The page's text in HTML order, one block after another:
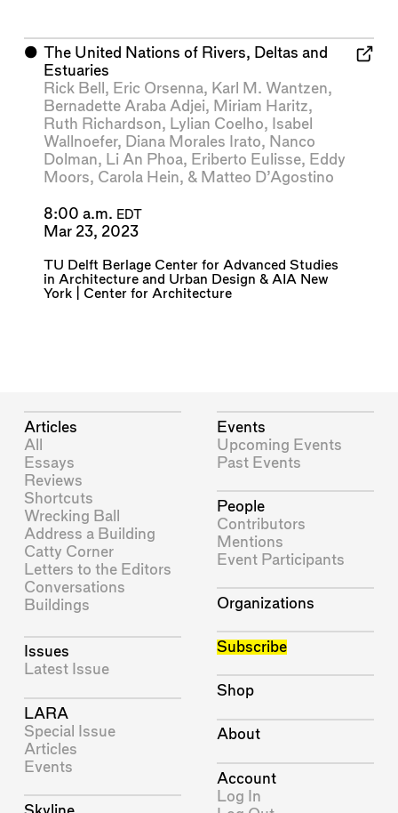
⬤ The United Nations of Rivers, Deltas and
Estuaries
Rick Bell , Eric Orsenna, Karl M. Wantzen,
Bernadette Araba Adjei, Miriam Haritz,
Ruth Richardson, Lylian Coelho,
Isabel
Wallnoefer, Diana Morales Irato, Nanco
Dolman, Li An Phoa, Eriberto Eulisse, Eddy
Moors, Carola Hein, & Matteo D’Agostino
8:00 a.m. EDT
Mar 23, 2023
TU Delft Berlage Center for Advanced Studies
in Architecture and Urban Design & AIA New
York | Center for Architecture
Articles
All
Essays
Reviews
Shortcuts
Wrecking Ball
Address a Building
Catty Corner
Letters to the Editors
Conversations
Buildings
Issues
Latest Issue
LARA
Special Issue
Articles
Events
Events
Upcoming Events
Past Events
People
Contributors
Mentions
Event Participants
Organizations
Subscribe
Shop
About
Account
Log In